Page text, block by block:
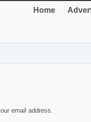
Home
email address.